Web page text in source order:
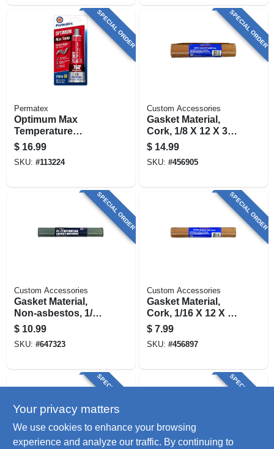
SPECIAL ORDER
Permatex
Optimum Max
Temperature
Gasket Maker,
Easy-disassembly,
Red, 3.35 Oz.
$ 16.99
SKU: #113224
SPECIAL ORDER
Custom Accessories
Gasket Material,
Cork, 1/8 X 12 X 36
In.
$ 14.99
SKU: #456905
SPECIAL ORDER
Custom Accessories
Gasket Material,
Non-asbestos, 1/16
X 12 X 20 In.
$ 10.99
SKU: #647323
SPECIAL ORDER
Custom Accessories
Gasket Material,
Cork, 1/16 X 12 X 26
In.
$ 7.99
SKU: #456897
SPECIAL ORDER SPECIAL ORDER
Your privacy matters
We use cookies to enhance your browsing
experience and analyze our traffic. By continuing to